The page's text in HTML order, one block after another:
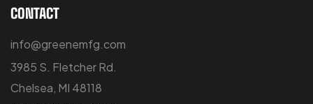
CONTACT
info@greenemfg.com
3985 S. Fletcher Rd.
Chelsea, MI 48118